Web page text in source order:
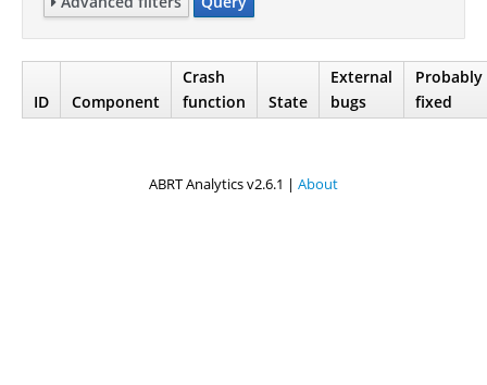
ID Component
Crash
function
State
External
bugs
Probably
fixed
ABRT Analytics v2.6.1 | About